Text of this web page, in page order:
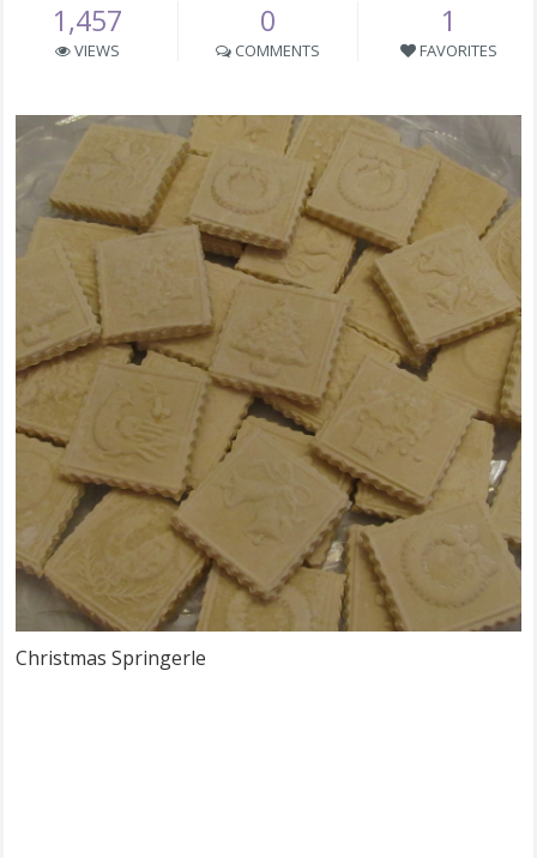
1,457
VIEWS
0
COMMENTS
1
FAVORITES
Christmas Springerle